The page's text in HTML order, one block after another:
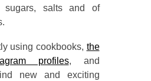
sugars, salts and of
using cookbooks, the
profiles, and
new and exciting